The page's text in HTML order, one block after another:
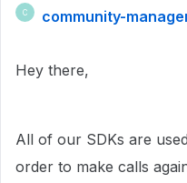
C community-
Hey there,
All of our SDKs are
order to make calls